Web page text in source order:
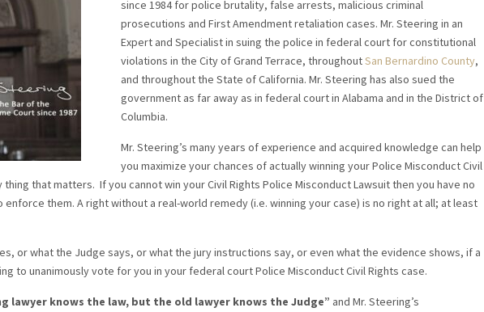
since 1984 for police brutality, false arrests, malicious criminal
prosecutions and First Amendment retaliation cases. Mr. Steering in an
Expert and Specialist in suing the police in federal court for constitutional
violations in the City of Grand Terrace, throughoutSan Bernardino County,
and throughout the State of California. Mr. Steering has also sued the
government as far away as in federal court in Alabama and in the District of
Columbia.
Mr. Steering’s many years of experience and acquired knowledge can help
you maximize your chances of actually winning your Police Misconduct Civil
that matters. If you cannot win your Civil Rights Police Misconduct Lawsuit then you have no
them. A right without a real-world remedy (i.e. winning your case) is no right at all; at least
or what the Judge says, or what the jury instructions say, or even what the evidence shows, if a
to unanimously vote for you in your federal court Police Misconduct Civil Rights case.
lawyer knows the law, but the old lawyer knows the Judge” and Mr. Steering’s